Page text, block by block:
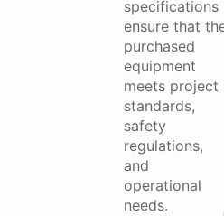
specifications
ensure that
purchased
equipment
meets project
standards,
safety
regulations,
and
operational
needs.